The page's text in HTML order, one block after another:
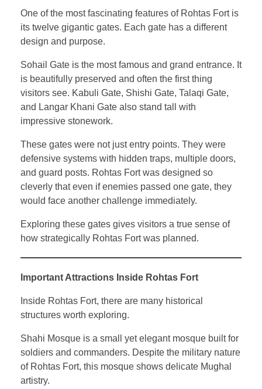
One of the most fascinating features of Rohtas Fort is
its twelve gigantic gates. Each gate has a different
design and purpose.
Sohail Gate is the most famous and grand entrance. It
is beautifully preserved and often the first thing
visitors see. Kabuli Gate, Shishi Gate, Talaqi Gate,
and Langar Khani Gate also stand tall with
impressive stonework.
These gates were not just entry points. They were
defensive systems with hidden traps, multiple doors,
and guard posts. Rohtas Fort was designed so
cleverly that even if enemies passed one gate, they
would face another challenge immediately.
Exploring these gates gives visitors a true sense of
how strategically Rohtas Fort was planned.
Important Attractions Inside Rohtas Fort
Inside Rohtas Fort, there are many historical
structures worth exploring.
Shahi Mosque is a small yet elegant mosque built for
soldiers and commanders. Despite the military nature
of Rohtas Fort, this mosque shows delicate Mughal
artistry.